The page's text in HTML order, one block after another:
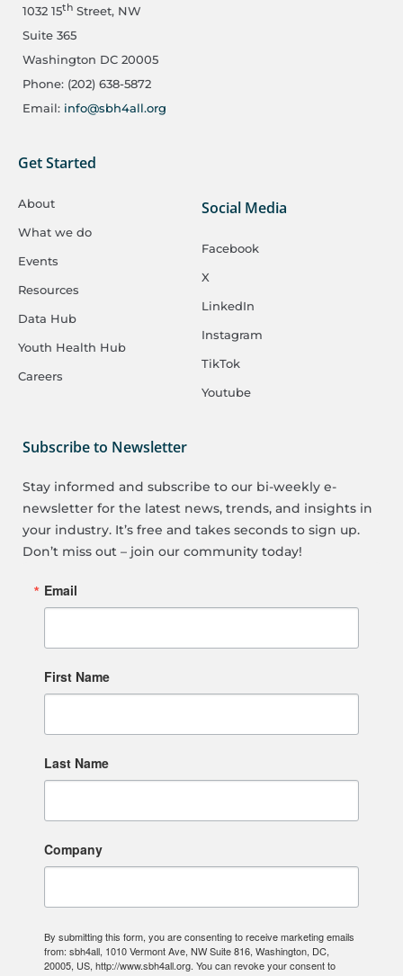
1032 15th Street, NW
Suite 365
Washington DC 20005
Phone: (202) 638-5872
Email: info@sbh4all.org
Get Started
About
What we do
Events
Resources
Data Hub
Youth Health Hub
Careers
Social Media
Facebook
X
LinkedIn
Instagram
TikTok
Youtube
Subscribe to Newsletter
Stay informed and subscribe to our bi-weekly e-
newsletter for the latest news, trends, and insights in
your industry. It’s free and takes seconds to sign up.
Don’t miss out – join our community today!
Email
First Name
Last Name
Company
By submitting this form, you are consenting to receive marketing emails
from: sbh4all, 1010 Vermont Ave, NW Suite 816, Washington, DC,
20005, US, http://www.sbh4all.org. You can revoke your consent to